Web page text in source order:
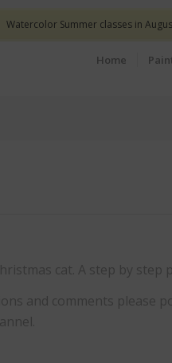
Home
cat. A step by
and comments please
Watercolor Summer classes in